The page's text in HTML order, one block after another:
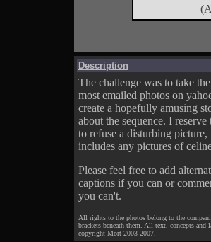
Description
The challenge was to take
most emailed photos on
create a hopefully amusing
about the sequence. I reserve
to refuse a disturbing picture,
includes any pictures of
Please feel free to add
captions if you can or
you can't.
All rights to the photos belong to the
brackets beneath them. All text, concepts and
copyright Mort 2003-2007.